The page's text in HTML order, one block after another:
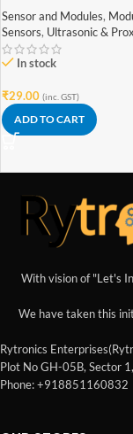
Sensor and Modules,
Sensors, Ultrasonic &
In stock
₹29.00 (inc. GST)
ADD TO CART
With vision of "Let's
We have taken this
Rytronics
Plot No GH-05B, Sector
Phone: +918851160832